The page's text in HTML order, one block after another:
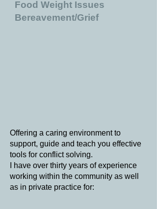
Food Weight Issues
Bereavement/Grief
Offering a caring environment to
support, guide and teach you effective
tools for conflict solving.
I have over thirty years of experience
working within the community as well
as in ​private practice for: